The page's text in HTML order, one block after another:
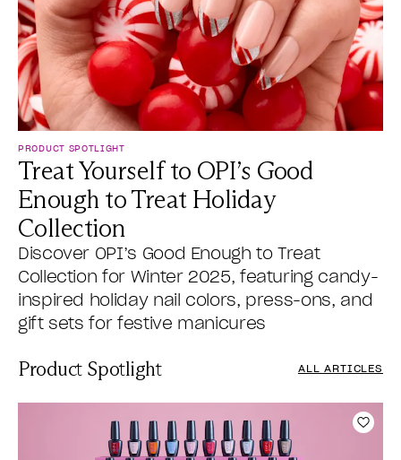
PRODUCT SPOTLIGHT
Treat Yourself to OPI’s Good
Enough to Treat Holiday
Collection
Discover OPI’s Good Enough to Treat
Collection for Winter 2025, featuring candy-
inspired holiday nail colors, press-ons, and
gift sets for festive manicures
Product Spotlight ALL ARTICLES
Add